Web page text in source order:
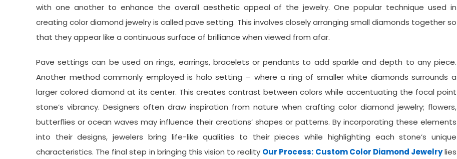
with one another to enhance the overall aesthetic appeal of the jewelry. One popular technique used in
creating color diamond jewelry is called pave setting. This involves closely arranging small diamonds together so
that they appear like a continuous surface of brilliance when viewed from afar.
Pave settings can be used on rings, earrings, bracelets or pendants to add sparkle and depth to any piece.
Another method commonly employed is halo setting – where a ring of smaller white diamonds surrounds a
larger colored diamond at its center. This creates contrast between colors while accentuating the focal point
stone’s vibrancy. Designers often draw inspiration from nature when crafting color diamond jewelry; flowers,
butterflies or ocean waves may influence their creations’ shapes or patterns. By incorporating these elements
into their designs, jewelers bring life-like qualities to their pieces while highlighting each stone’s unique
characteristics. The final step in bringing this vision to reality Our Process: Custom Color Diamond Jewelrylies